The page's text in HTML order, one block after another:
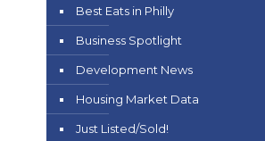
Best Eats in Philly
Business Spotlight
Development News
Housing Market Data
Just Listed/Sold!